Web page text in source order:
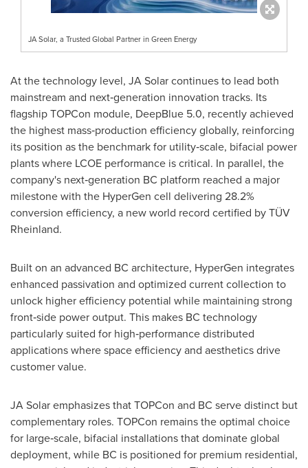
JA Solar, a Trusted Global Partner in Green Energy
At the technology level, JA Solar continues to lead both
mainstream and next‑generation innovation tracks. Its
flagship TOPCon module, DeepBlue 5.0, recently achieved
the highest mass‑production efficiency globally, reinforcing
its position as the benchmark for utility‑scale, bifacial power
plants where LCOE performance is critical. In parallel, the
company's next‑generation BC platform reached a major
milestone with the HyperGen cell delivering 28.2%
conversion efficiency, a new world record certified by TÜV
Rheinland.
Built on an advanced BC architecture, HyperGen integrates
enhanced passivation and optimized current collection to
unlock higher efficiency potential while maintaining strong
front‑side power output. This makes BC technology
particularly suited for high‑performance distributed
applications where space efficiency and aesthetics drive
customer value.
JA Solar emphasizes that TOPCon and BC serve distinct but
complementary roles. TOPCon remains the optimal choice
for large‑scale, bifacial installations that dominate global
deployment, while BC is positioned for premium residential,